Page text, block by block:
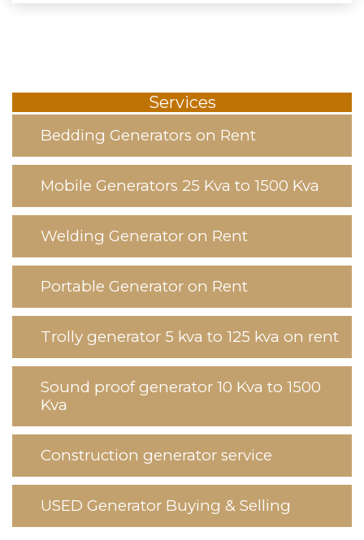
Services
Bedding Generators on Rent
Mobile Generators 25 Kva to 1500 Kva
Welding Generator on Rent
Portable Generator on Rent
Trolly generator 5 kva to 125 kva on rent
Sound proof generator 10 Kva to 1500
Kva
Construction generator service
USED Generator Buying & Selling